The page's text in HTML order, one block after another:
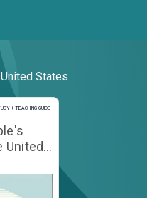
States
+ TEACHING GUIDE
and Teaching Guide
United